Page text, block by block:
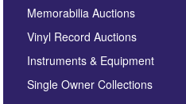
Memorabilia Auctions
Vinyl Record Auctions
Instruments & Equipment
Single Owner Collections